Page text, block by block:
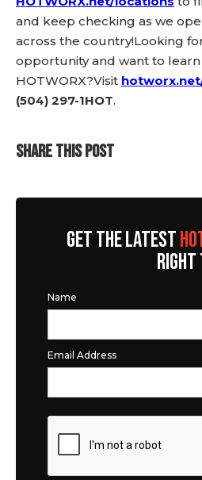
and keep checking as we
across the country!Looking
opportunity and want to
HOTWORX?Visit
(504) 297-1HOT.
SHARE THIS POST
GET THE LATEST
RIGHT
Name
Email Address